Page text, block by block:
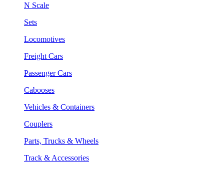
N Scale
Sets
Locomotives
Freight Cars
Passenger Cars
Cabooses
Vehicles & Containers
Couplers
Parts, Trucks & Wheels
Track & Accessories